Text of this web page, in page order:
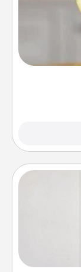
Does
Nothing
heart's